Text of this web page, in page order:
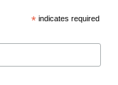
*indicates required